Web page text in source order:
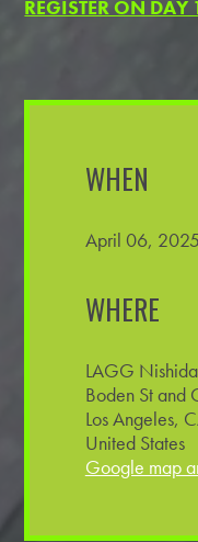
REGISTER ON DAY
WHEN
April 06,
WHERE
LAGG
Boden St and
Los Angeles,
United States
Google map